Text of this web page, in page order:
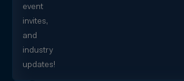
event
invites,
and
industry
updates!